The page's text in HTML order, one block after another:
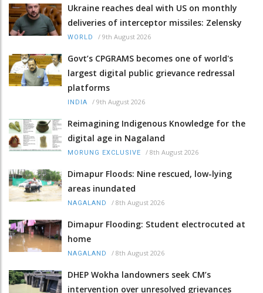
Ukraine reaches deal with US on monthly
deliveries of interceptor missiles: Zelensky
WORLD / 9th August 2026
Govt’s CPGRAMS becomes one of world's
largest digital public grievance redressal
platforms
INDIA / 9th August 2026
Reimagining Indigenous Knowledge for the
digital age in Nagaland
MORUNG EXCLUSIVE / 8th August 2026
Dimapur Floods: Nine rescued, low-lying
areas inundated
NAGALAND / 8th August 2026
Dimapur Flooding: Student electrocuted at
home
NAGALAND / 8th August 2026
DHEP Wokha landowners seek CM’s
intervention over unresolved grievances